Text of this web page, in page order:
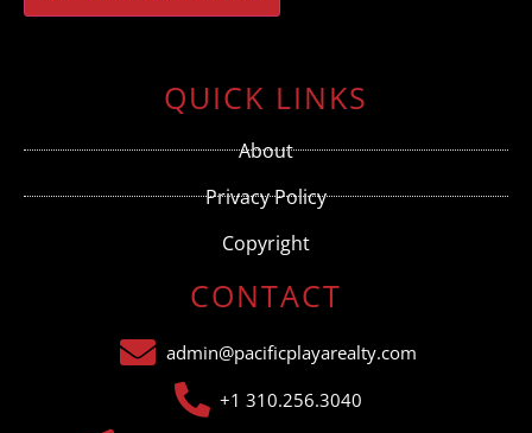
blank.
QUICK LINKS
About
Privacy Policy
Copyright
CONTACT
admin@pacificplayarealty.com
+1 310.256.3040